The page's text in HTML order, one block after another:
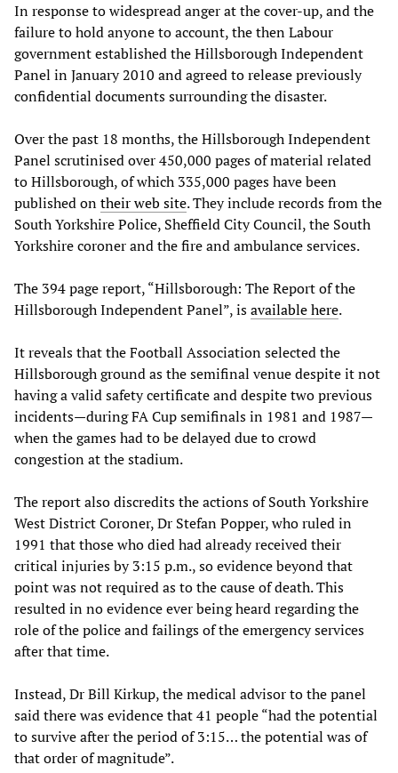
In response to widespread anger at the cover-up, and the
failure to hold anyone to account, the then Labour
government established the Hillsborough Independent
Panel in January 2010 and agreed to release previously
confidential documents surrounding the disaster.
Over the past 18 months, the Hillsborough Independent
Panel scrutinised over 450,000 pages of material related
to Hillsborough, of which 335,000 pages have been
published ontheir web site. They include records from the
South Yorkshire Police, Sheffield City Council, the South
Yorkshire coroner and the fire and ambulance services.
The 394 page report, “Hillsborough: The Report of the
Hillsborough Independent Panel”, isavailable here.
It reveals that the Football Association selected the
Hillsborough ground as the semifinal venue despite it not
having a valid safety certificate and despite two previous
incidents—during FA Cup semifinals in 1981 and 1987—
when the games had to be delayed due to crowd
congestion at the stadium.
The report also discredits the actions of South Yorkshire
West District Coroner, Dr Stefan Popper, who ruled in
1991 that those who died had already received their
critical injuries by 3:15 p.m., so evidence beyond that
point was not required as to the cause of death. This
resulted in no evidence ever being heard regarding the
role of the police and failings of the emergency services
after that time.
Instead, Dr Bill Kirkup, the medical advisor to the panel
said there was evidence that 41 people “had the potential
to survive after the period of 3:15… the potential was of
that order of magnitude”.